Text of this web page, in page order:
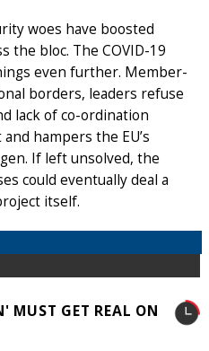
woes have boosted
the bloc. The COVID-19
even further. Member-
borders, leaders refuse
lack of co-ordination
hampers the EU’s
If left unsolved, the
could eventually deal a
itself.
MUST GET REAL ON